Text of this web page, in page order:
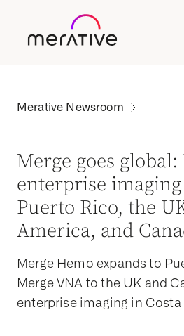
Merge goes
enterprise
Puerto Rico, the
America, and
Merge Hemo expands to
Merge VNA to the UK and
enterprise imaging in Costa